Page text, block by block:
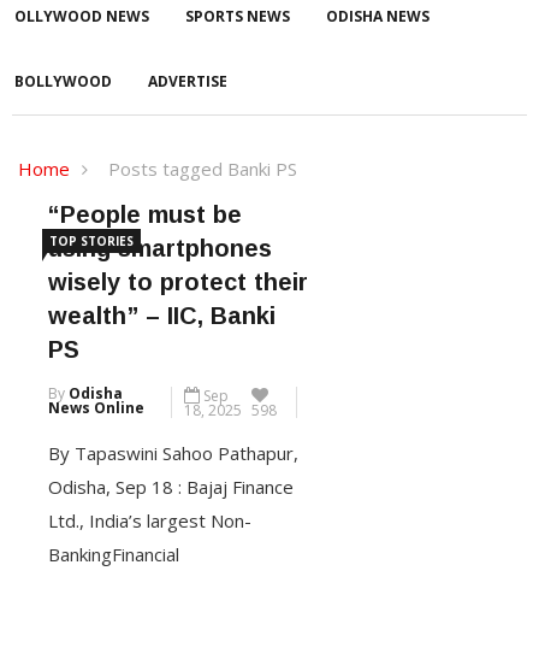
OLLYWOOD NEWS SPORTS NEWS ODISHA NEWS
BOLLYWOOD ADVERTISE
Home Posts tagged Banki PS
TOP STORIES
“People must be
using smartphones
wisely to protect their
wealth” – IIC, Banki
PS
By Odisha
News Online
Sep
18, 2025 598
By Tapaswini Sahoo Pathapur,
Odisha, Sep 18 : Bajaj Finance
Ltd., India’s largest Non-
BankingFinancial